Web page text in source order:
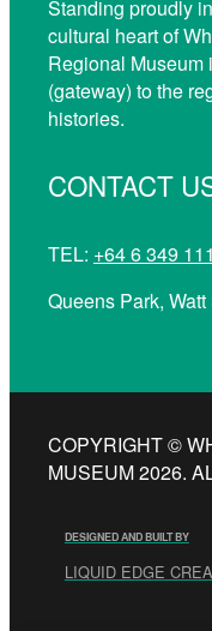
Standing proudly
cultural heart of
Regional Museum
(gateway) to the
histories.
CONTACT
TEL: +64 6 349
Queens Park,
COPYRIGHT ©
MUSEUM 2026.
DESIGNED AND BUILT BY
LIQUID EDGE